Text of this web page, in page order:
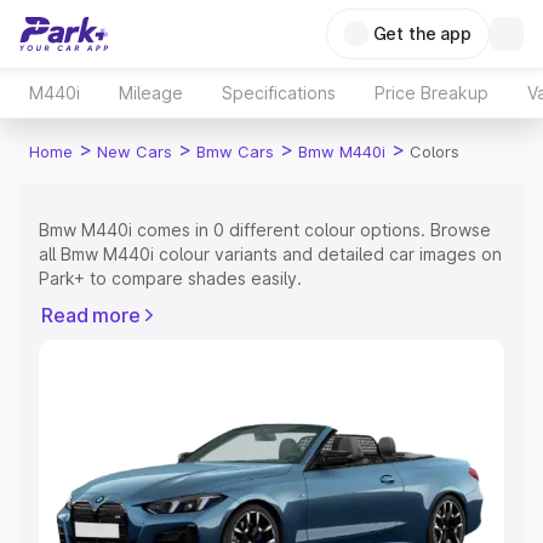
Get the app
M440i Mileage Specifications Price Breakup
Home > New Cars > Bmw Cars > Bmw M440i > Colors
Bmw M440i comes in 0 different colour options. Browse
all Bmw M440i colour variants and detailed car images on
Park+ to compare shades easily.
Explore Cars by Seating Capacity
Read more